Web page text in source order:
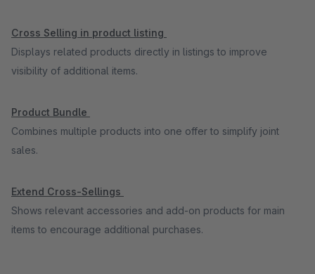
Cross Selling in product listing
Displays related products directly in listings to improve
visibility of additional items.
Product Bundle
Combines multiple products into one offer to simplify joint
sales.
Extend Cross-Sellings
Shows relevant accessories and add-on products for main
items to encourage additional purchases.